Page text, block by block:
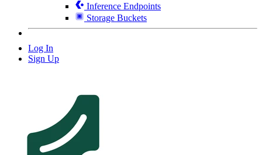
Inference Endpoints
Storage Buckets
Log In
Sign Up